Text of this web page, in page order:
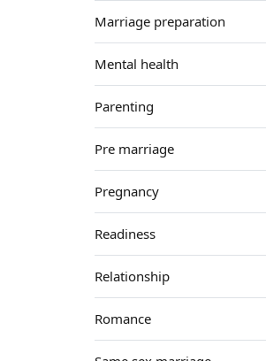
Marriage preparation
Mental health
Parenting
Pre marriage
Pregnancy
Readiness
Relationship
Romance